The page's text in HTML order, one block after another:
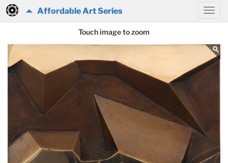
Affordable Art Series
Touch image to zoom